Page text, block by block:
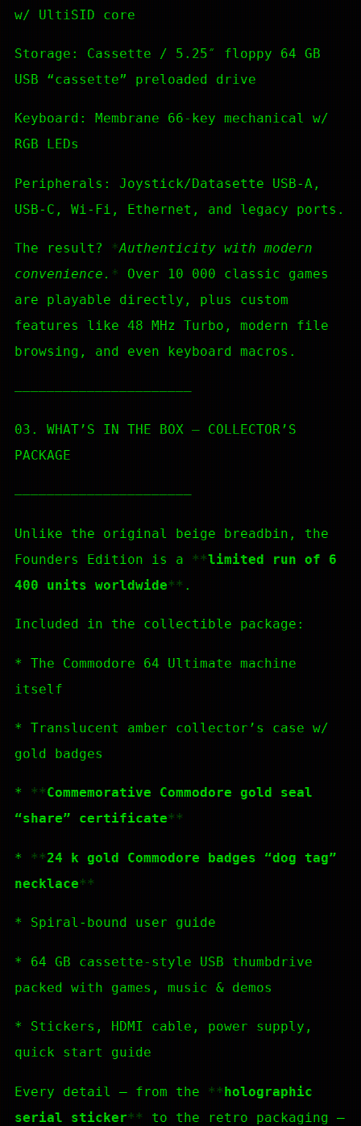
w/ UltiSID core
Storage: Cassette / 5.25″ floppy 64 GB
USB “cassette” preloaded drive
Keyboard: Membrane 66-key mechanical w/
RGB LEDs
Peripherals: Joystick/Datasette USB-A,
USB-C, Wi-Fi, Ethernet, and legacy ports.
The result?
Authenticity with modern
convenience.
Over 10 000 classic games
are playable directly, plus custom
features like 48 MHz Turbo, modern file
browsing, and even keyboard macros.
—————————————————————–
03. WHAT’S IN THE BOX — COLLECTOR’S
PACKAGE
—————————————————————–
Unlike the original beige breadbin, the
Founders Edition is a
limited run of 6
400 units worldwide
.
Included in the collectible package:
* The Commodore 64 Ultimate machine
itself
* Translucent amber collector’s case w/
gold badges
*
Commemorative Commodore gold seal
“share” certificate
*
24 k gold Commodore badges “dog tag”
necklace
* Spiral-bound user guide
* 64 GB cassette-style USB thumbdrive
packed with games, music & demos
* Stickers, HDMI cable, power supply,
quick start guide
Every detail — from the
holographic
serial sticker
to the retro packaging —